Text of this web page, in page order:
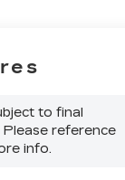
to final
reference
info.